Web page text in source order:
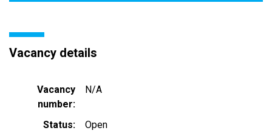
Vacancy details
Vacancy
number
N/A
Status
Open